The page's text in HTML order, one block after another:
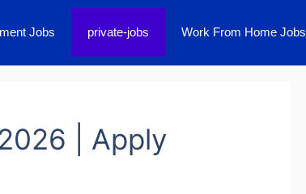
Jobs private-jobs Work From Home Jobs
| Apply